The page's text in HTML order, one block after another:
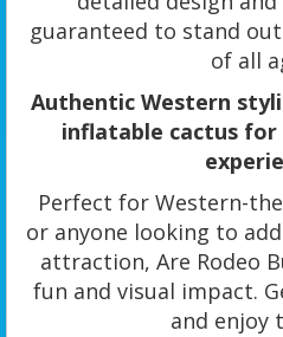
guaranteed to stand
of all
Authentic Western
inflatable cactus
Perfect for Western-
or anyone looking to
attraction, Are Rodeo
fun and visual impact.
and enjoy